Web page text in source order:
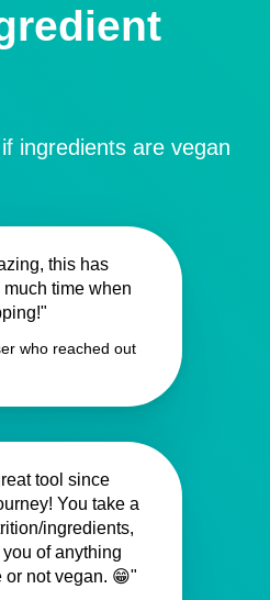
ingredients are vegan
this has
time when
who reached out
tool since
You take a
ingredients,
of anything
or not vegan. 😁"